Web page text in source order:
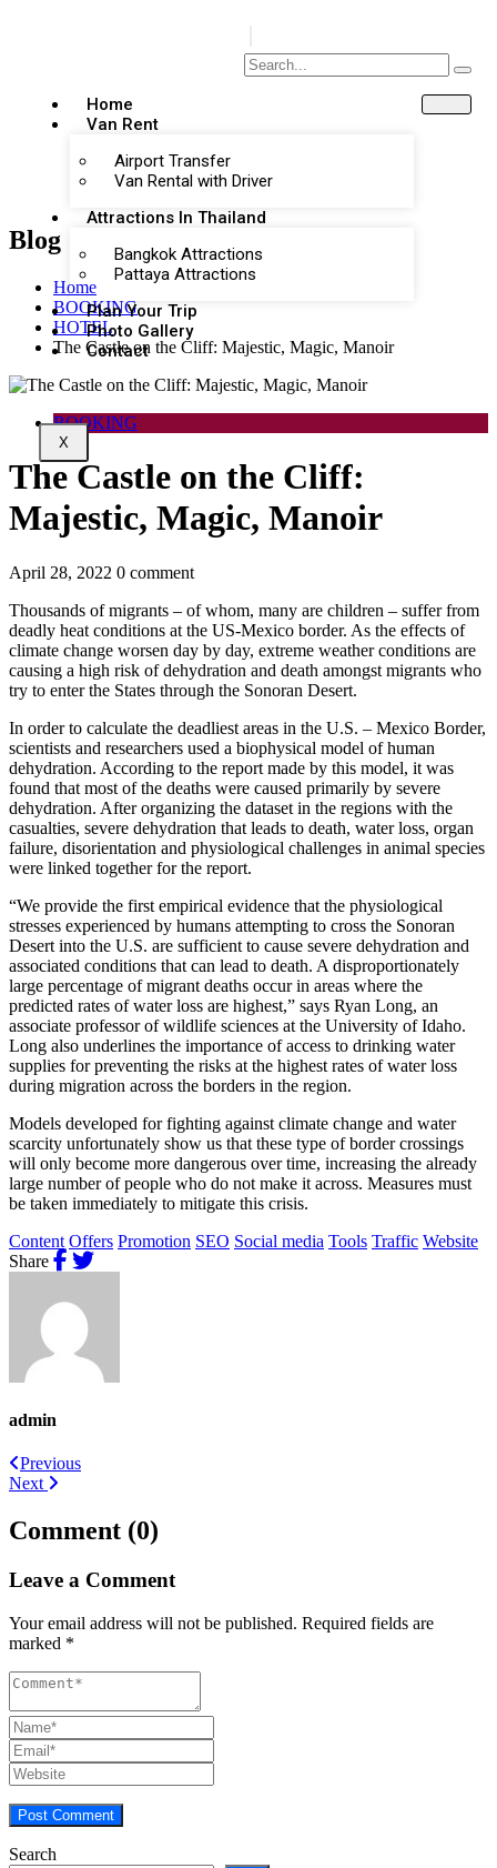
Home
Van Rent
Airport Transfer
Van Rental with Driver
Attractions In Thailand
Bangkok Attractions
Pattaya Attractions
Plan Your Trip
Photo Gallery
Contact
X
Blog
Home
BOOKING
HOTEL
The Castle on the Cliff: Majestic, Magic, Manoir
BOOKING
The Castle on the Cliff:
Majestic, Magic, Manoir
April 28, 2022 0 comment
Thousands of migrants – of whom, many are children – suffer from
deadly heat conditions at the US-Mexico border. As the effects of
climate change worsen day by day, extreme weather conditions are
causing a high risk of dehydration and death amongst migrants who
try to enter the States through the Sonoran Desert.
In order to calculate the deadliest areas in the U.S. – Mexico Border,
scientists and researchers used a biophysical model of human
dehydration. According to the report made by this model, it was
found that most of the deaths were caused primarily by severe
dehydration. After organizing the dataset in the regions with the
casualties, severe dehydration that leads to death, water loss, organ
failure, disorientation and physiological challenges in animal species
were linked together for the report.
“We provide the first empirical evidence that the physiological
stresses experienced by humans attempting to cross the Sonoran
Desert into the U.S. are sufficient to cause severe dehydration and
associated conditions that can lead to death. A disproportionately
large percentage of migrant deaths occur in areas where the
predicted rates of water loss are highest,” says Ryan Long, an
associate professor of wildlife sciences at the University of Idaho.
Long also underlines the importance of access to drinking water
supplies for preventing the risks at the highest rates of water loss
during migration across the borders in the region.
Models developed for fighting against climate change and water
scarcity unfortunately show us that these type of border crossings
will only become more dangerous over time, increasing the already
large number of people who do not make it across. Measures must
be taken immediately to mitigate this crisis.
Content Offers Promotion SEO Social media Tools Traffic Website
Share
admin
Previous
Next
Comment (0)
Leave a Comment
Your email address will not be published. Required fields are
marked *
Search